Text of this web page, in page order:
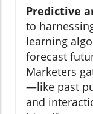
Predictive
to
learning
forecast
Marketers
—like past
and